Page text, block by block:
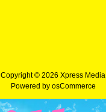
Copyright © 2026 Xpress Media
Powered by osCommerce